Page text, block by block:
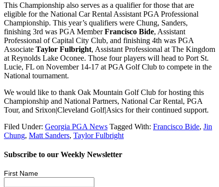
This Championship also serves as a qualifier for those that are
eligible for the National Car Rental Assistant PGA Professional
Championship. This year’s qualifiers were Chung, Sanders,
finishing 3rd was PGA MemberFrancisco Bide, Assistant
Professional of Capital City Club, and finishing 4th was PGA
Associate Taylor Fulbright, Assistant Professional at The Kingdom
at Reynolds Lake Oconee. Those four players will head to Port St.
Lucie, FL on November 14-17 at PGA Golf Club to compete in the
National tournament.
We would like to thank Oak Mountain Golf Club for hosting this
Championship and National Partners, National Car Rental, PGA
Tour, and Srixon|Cleveland Golf|Asics for their continued support.
Filed Under: Georgia PGA News Tagged With: Francisco Bide, Jin
Chung, Matt Sanders, Taylor Fulbright
Subscribe to our Weekly Newsletter
First Name